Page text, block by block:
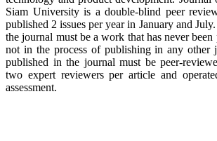
Siam University is a double-blind peer
published 2 issues per year in January and
the journal must be a work that has never been
not in the process of publishing in any other
published in the journal must be peer-
two expert reviewers per article and
assessment.